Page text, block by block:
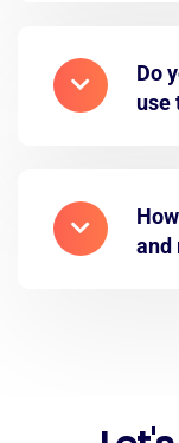
Do
use
and